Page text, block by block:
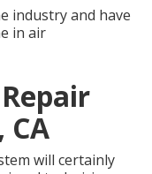
industry and have
in air
CA
will certainly